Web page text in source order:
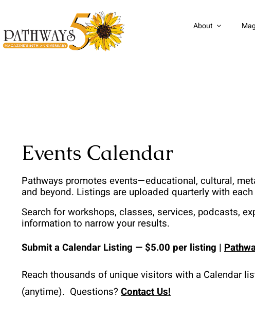
content
About
Events Calendar
Pathways promotes events—educational, cultural,
and beyond. Listings are uploaded quarterly with
Search for workshops, classes, services, podcasts,
information to narrow your results.
Submit aCalendar Listing — $5.00 per listing |
Reach thousands of unique visitors with a Calendar
(anytime).  Questions? Contact Us!